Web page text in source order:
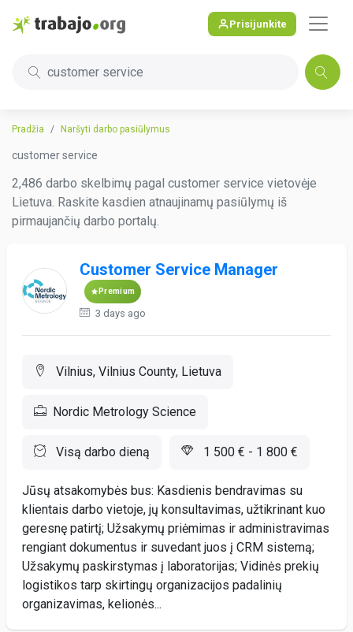
Prisijunkite
customer service
Pradžia Naršyti darbo pasiūlymus
customer service
2,486 darbo skelbimų pagal customer service vietovėje
Lietuva. Raskite kasdien atnaujinamų pasiūlymų iš
pirmaujančių darbo portalų.
Customer Service Manager
Premium
3 days ago
Vilnius, Vilnius County, Lietuva
Nordic Metrology Science
Visą darbo dieną 1 500 € - 1 800 €
Jūsų atsakomybės bus: Kasdienis bendravimas su
klientais darbo vietoje, jų konsultavimas, užtikrinant kuo
geresnę patirtį; Užsakymų priėmimas ir administravimas
rengiant dokumentus ir suvedant juos į CRM sistemą;
Užsakymų paskirstymas į laboratorijas; Vidinės prekių
logistikos tarp skirtingų organizacijos padalinių
organizavimas, kelionės...